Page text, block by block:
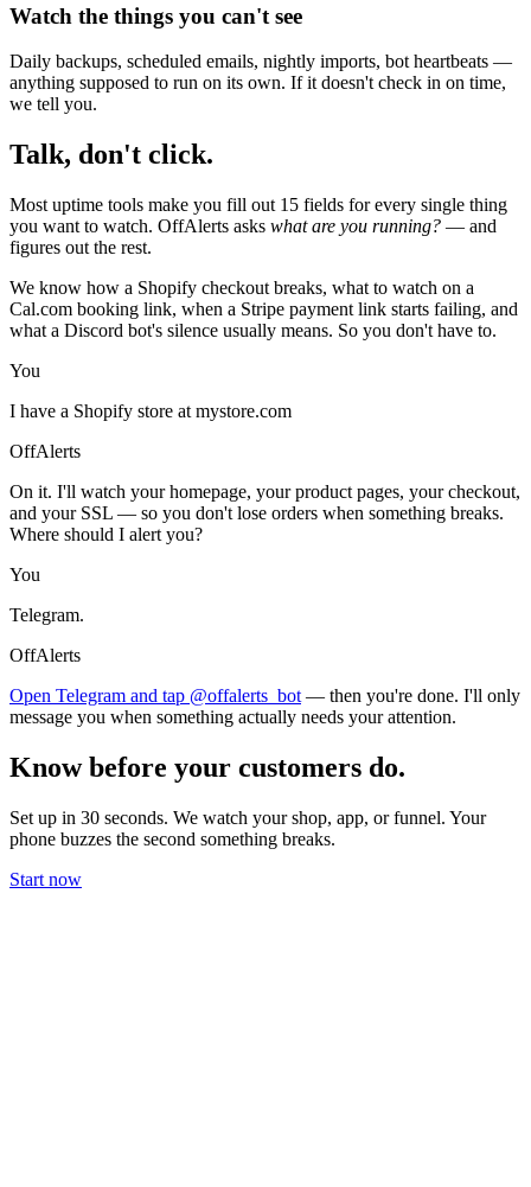
Watch the things you can't see
Daily backups, scheduled emails, nightly imports, bot heartbeats —
anything supposed to run on its own. If it doesn't check in on time,
we tell you.
Talk, don't click.
Most uptime tools make you fill out 15 fields for every single thing
you want to watch. OffAlerts asks what are you running? — and
figures out the rest.
We know how a Shopify checkout breaks, what to watch on a
Cal.com booking link, when a Stripe payment link starts failing, and
what a Discord bot's silence usually means. So you don't have to.
You
I have a Shopify store at mystore.com
OffAlerts
On it. I'll watch your homepage, your product pages, your checkout,
and your SSL — so you don't lose orders when something breaks.
Where should I alert you?
You
Telegram.
OffAlerts
Open Telegram and tap @offalerts_bot — then you're done. I'll only
message you when something actually needs your attention.
Know before your customers do.
Set up in 30 seconds. We watch your shop, app, or funnel. Your
phone buzzes the second something breaks.
Start now